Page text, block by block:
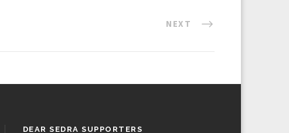
NEXT
DEAR SEDRA SUPPORTERS